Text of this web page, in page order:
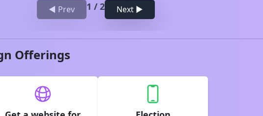
◀ Prev 1 /2 Next ▶
Offerings